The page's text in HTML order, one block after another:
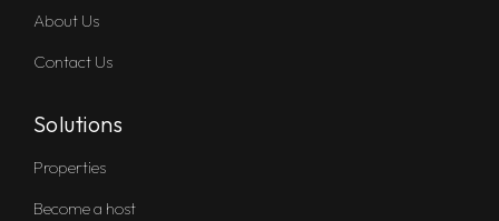
About Us
Contact Us
Solutions
Properties
Become a host